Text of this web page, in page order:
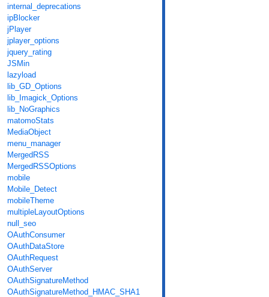
internal_deprecations
ipBlocker
jPlayer
jplayer_options
jquery_rating
JSMin
lazyload
lib_GD_Options
lib_Imagick_Options
lib_NoGraphics
matomoStats
MediaObject
menu_manager
MergedRSS
MergedRSSOptions
mobile
Mobile_Detect
mobileTheme
multipleLayoutOptions
null_seo
OAuthConsumer
OAuthDataStore
OAuthRequest
OAuthServer
OAuthSignatureMethod
OAuthSignatureMethod_HMAC_SHA1